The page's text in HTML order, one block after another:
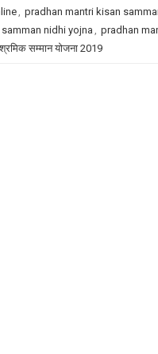
, pradhan mantri kisan
nidhi yojna , pradhan
सम्मान योजना 2019